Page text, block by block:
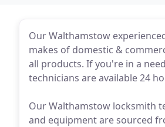
Our Walthamstow
makes of domestic &
all products. If you're in a
technicians are available 24
Our Walthamstow locksmith
and equipment are sourced